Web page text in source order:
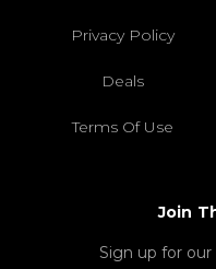
Privacy Policy
Deals
Terms Of Use
Join
Sign up for